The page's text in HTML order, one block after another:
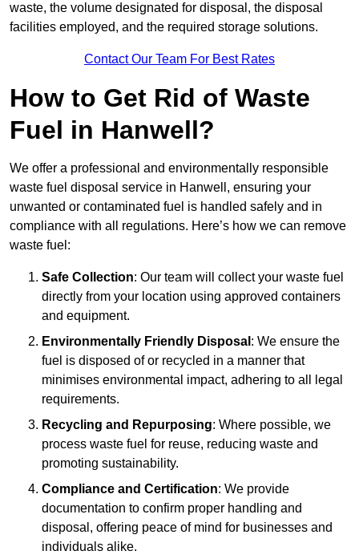
waste, the volume designated for disposal, the disposal
facilities employed, and the required storage solutions.
Contact Our Team For Best Rates
How to Get Rid of Waste
Fuel in Hanwell?
We offer a professional and environmentally responsible
waste fuel disposal service in Hanwell, ensuring your
unwanted or contaminated fuel is handled safely and in
compliance with all regulations. Here’s how we can remove
waste fuel:
Safe Collection: Our team will collect your waste fuel
directly from your location using approved containers
and equipment.
Environmentally Friendly Disposal : We ensure the
fuel is disposed of or recycled in a manner that
minimises environmental impact, adhering to all legal
requirements.
Recycling and Repurposing: Where possible, we
process waste fuel for reuse, reducing waste and
promoting sustainability.
Compliance and Certification: We provide
documentation to confirm proper handling and
disposal, offering peace of mind for businesses and
individuals alike.